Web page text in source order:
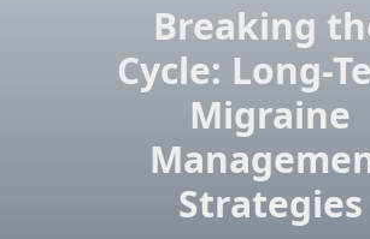
Breaking
Cycle: Long-
Migraine
Strategies